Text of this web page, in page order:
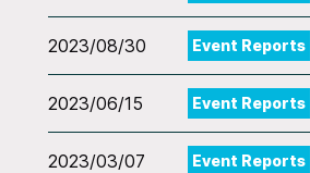
2023/08/30 Event Reports
2023/06/15 Event Reports
2023/03/07 Event Reports